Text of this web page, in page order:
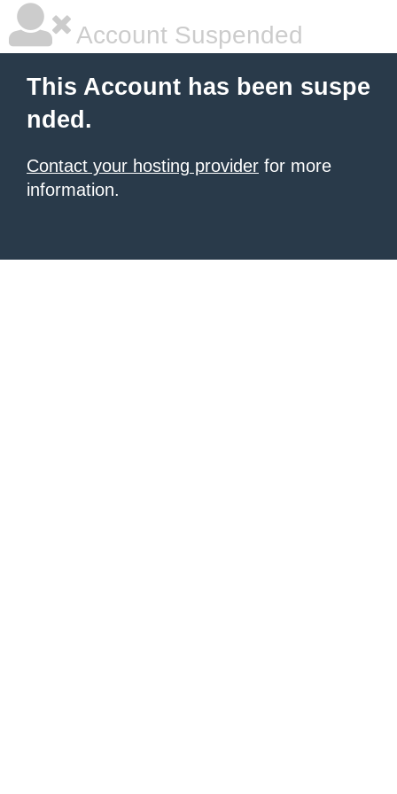
Account Suspended
This Account has been suspe
nded.
Contact your hosting provider for more
information.